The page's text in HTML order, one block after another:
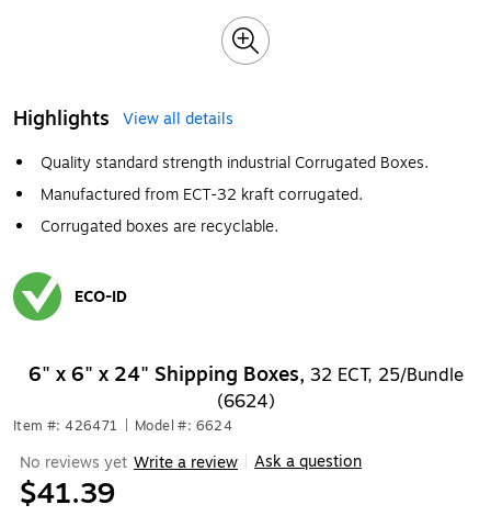
Highlights
View all details
Quality standard strength industrial Corrugated Boxes.
Manufactured from ECT-32 kraft corrugated.
Corrugated boxes are recyclable.
ECO-ID
6" x 6" x 24" Shipping Boxes, 32 ECT, 25/Bundle
(6624)
Item #: 426471 Model #: 6624
No reviews yet Write a review Ask a question
$41.39